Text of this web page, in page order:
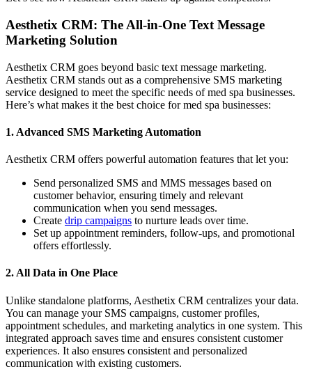
Aesthetix CRM: The All-in-One Text Message
Marketing Solution
Aesthetix CRM goes beyond basic text message marketing.
Aesthetix CRM stands out as a comprehensive SMS marketing
service designed to meet the specific needs of med spa businesses.
Here’s what makes it the best choice for med spa businesses:
1. Advanced SMS Marketing Automation
Aesthetix CRM offers powerful automation features that let you:
Send personalized SMS and MMS messages based on
customer behavior, ensuring timely and relevant
communication when you send messages.
Create drip campaigns to nurture leads over time.
Set up appointment reminders, follow-ups, and promotional
offers effortlessly.
2.All Data in One Place
Unlike standalone platforms, Aesthetix CRM centralizes your data.
You can manage your SMS campaigns, customer profiles,
appointment schedules, and marketing analytics in one system. This
integrated approach saves time and ensures consistent customer
experiences. It also ensures consistent and personalized
communication with existing customers.